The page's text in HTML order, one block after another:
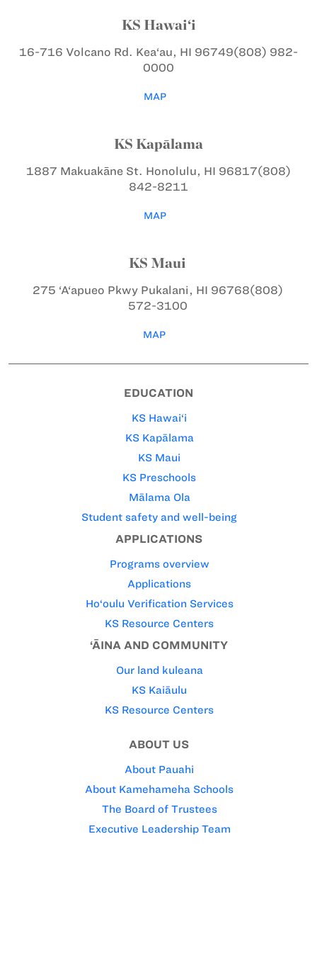
KS Hawai‘i
16-716 Volcano Rd. Kea‘au, HI 96749(808) 982-
0000
MAP
KS Kapālama
1887 Makuakāne St. Honolulu, HI 96817(808)
842-8211
MAP
KS Maui
275 ‘A‘apueo PkwyPukalani, HI 96768(808)
572-3100
MAP
EDUCATION
KS Hawai‘i
KS Kapālama
KS Maui
KS Preschools
Mālama Ola
Student safety and well-being
APPLICATIONS
Programs overview
Applications
Ho‘oulu Verification Services
KS Resource Centers
‘ĀINA AND COMMUNITY
Our land kuleana
KS Kaiāulu
KS Resource Centers
ABOUT US
About Pauahi
About Kamehameha Schools
The Board of Trustees
Executive Leadership Team